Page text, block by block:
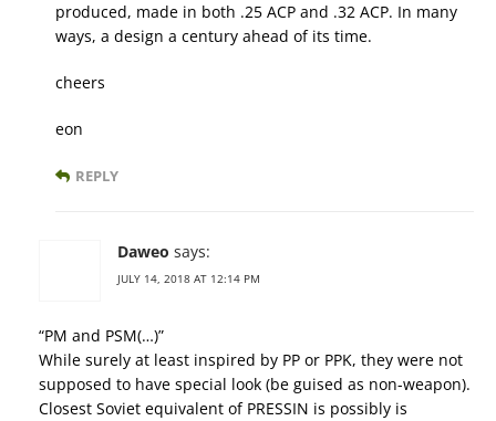
produced, made in both .25 ACP and .32 ACP. In many
ways, a design a century ahead of its time.
cheers
eon
REPLY
Daweo says:
JULY 14, 2018 AT 12:14 PM
“PM and PSM(…)”
While surely at least inspired by PP or PPK, they were not
supposed to have special look (be guised as non-weapon).
Closest Soviet equivalent of PRESSIN is possibly is